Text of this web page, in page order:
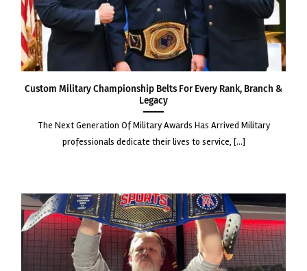
Custom Military Championship Belts for Every Rank, Branch &
Legacy
the next generation of military awards has arrived military
professionals dedicate their lives to service, [...]